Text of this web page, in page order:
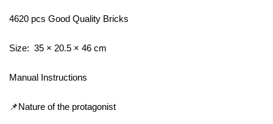
4620 pcs Good Quality Bricks
Size: 35 × 20.5 × 46 cm
Manual Instructions
📌Nature of the protagonist